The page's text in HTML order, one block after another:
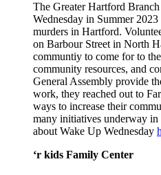
The Greater Hartford
Wednesday in Summer
murders in Hartford.
on Barbour Street in North
communtiy to come for to
community resources, and
General Assembly provide
work, they reached out to
ways to increase their
many initiatives underway
about Wake Up Wednesday
‘r kids Family Center